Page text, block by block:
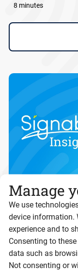
Manage
We use
device information.
experience and to
Consenting to
data such as
Not consenting or
8 minutes
Digital ID
Reading time: